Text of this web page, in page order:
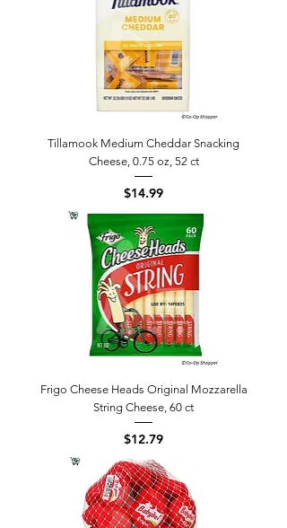
Tillamook Medium Cheddar Snacking
Cheese, 0.75 oz, 52 ct
Price
$14.99
Frigo Cheese Heads Original Mozzarella
String Cheese, 60 ct
Price
$12.79